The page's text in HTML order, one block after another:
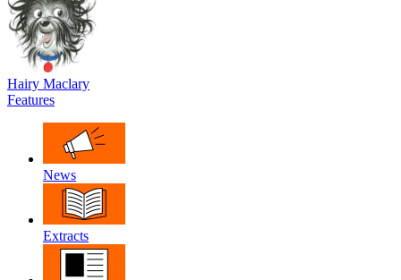
Hairy Maclary
Features
News
Extracts